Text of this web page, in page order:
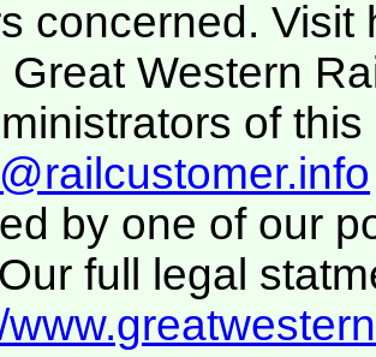
concerned. Visit
Great Western
of this
by one of our
full legal